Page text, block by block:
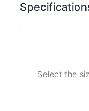
Select the